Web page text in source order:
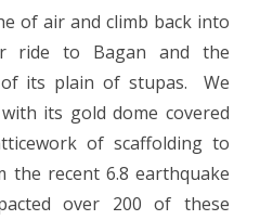
of air and climb back into
to Bagan and the
its plain of stupas.
We
its gold dome covered
of scaffolding to
the recent 6.8 earthquake
over 200 of these